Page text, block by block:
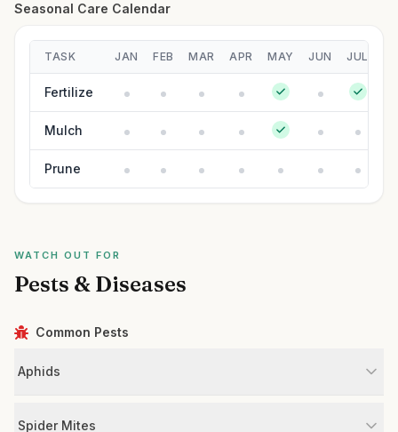
Seasonal Care Calendar
TASK JAN FEB MAR APR MAY JUN JUL
Fertilize
Mulch
Prune
WATCH OUT FOR
Pests & Diseases
Common Pests
Aphids
Spider Mites